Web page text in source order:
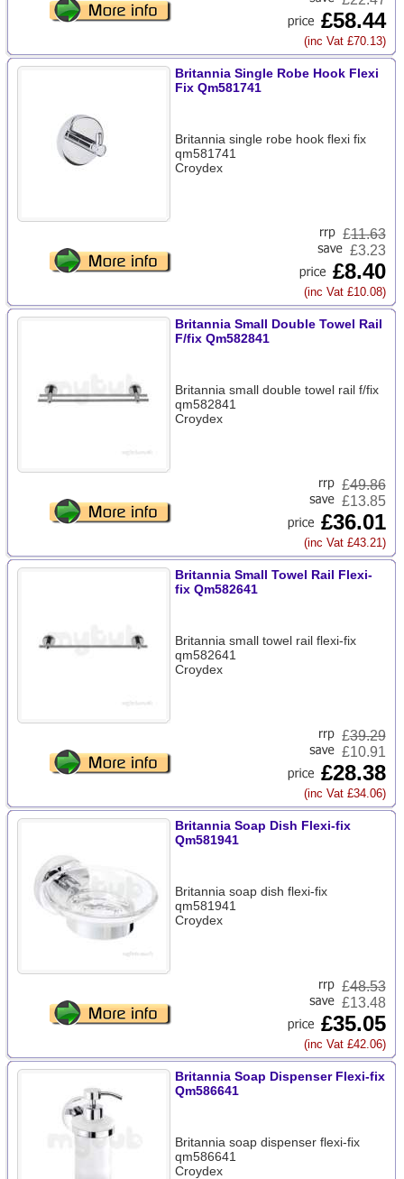
£58.44
(inc Vat £70.13)
Britannia Single Robe Hook Flexi
Fix Qm581741
Britannia single robe hook flexi fix
qm581741
Croydex
£11.63
£3.23
£8.40
(inc Vat £10.08)
Britannia Small Double Towel Rail
F/fix Qm582841
Britannia small double towel rail f/fix
qm582841
Croydex
£49.86
£13.85
£36.01
(inc Vat £43.21)
Britannia Small Towel Rail Flexi-
fix Qm582641
Britannia small towel rail flexi-fix
qm582641
Croydex
£39.29
£10.91
£28.38
(inc Vat £34.06)
Britannia Soap Dish Flexi-fix
Qm581941
Britannia soap dish flexi-fix
qm581941
Croydex
£48.53
£13.48
£35.05
(inc Vat £42.06)
Britannia Soap Dispenser Flexi-fix
Qm586641
Britannia soap dispenser flexi-fix
qm586641
Croydex